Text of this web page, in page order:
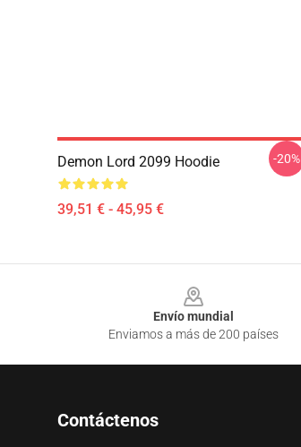
Demon Lord 2099 Hoodie
39,51 € - 45,95 €
-20%
Envío mundial
Enviamos a más de 200 países
Contáctenos